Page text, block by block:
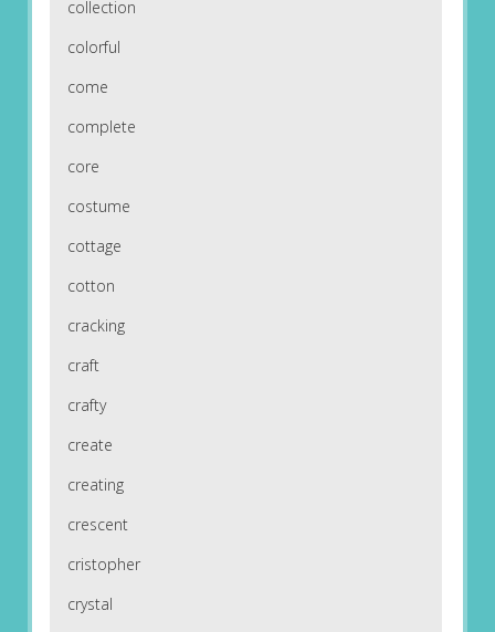
collection
colorful
come
complete
core
costume
cottage
cotton
cracking
craft
crafty
create
creating
crescent
cristopher
crystal